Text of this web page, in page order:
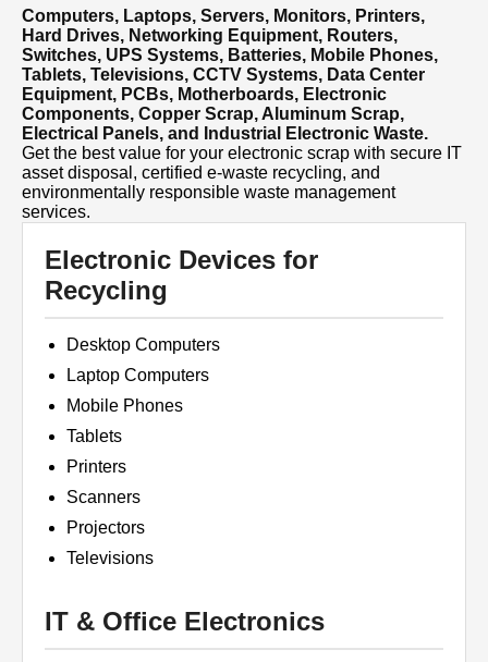
Computers, Laptops, Servers, Monitors, Printers,
Hard Drives, Networking Equipment, Routers,
Switches, UPS Systems, Batteries, Mobile Phones,
Tablets, Televisions, CCTV Systems, Data Center
Equipment, PCBs, Motherboards, Electronic
Components, Copper Scrap, Aluminum Scrap,
Electrical Panels, and Industrial Electronic Waste.
Get the best value for your electronic scrap with secure IT
asset disposal, certified e-waste recycling, and
environmentally responsible waste management
services.
Electronic Devices for
Recycling
Desktop Computers
Laptop Computers
Mobile Phones
Tablets
Printers
Scanners
Projectors
Televisions
IT & Office Electronics